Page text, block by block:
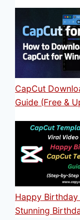
CapCut
Guide (Free &
Happy Birthday
Stunning